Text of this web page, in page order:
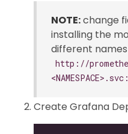
NOTE:change
installing the
different
http://
Create Grafana